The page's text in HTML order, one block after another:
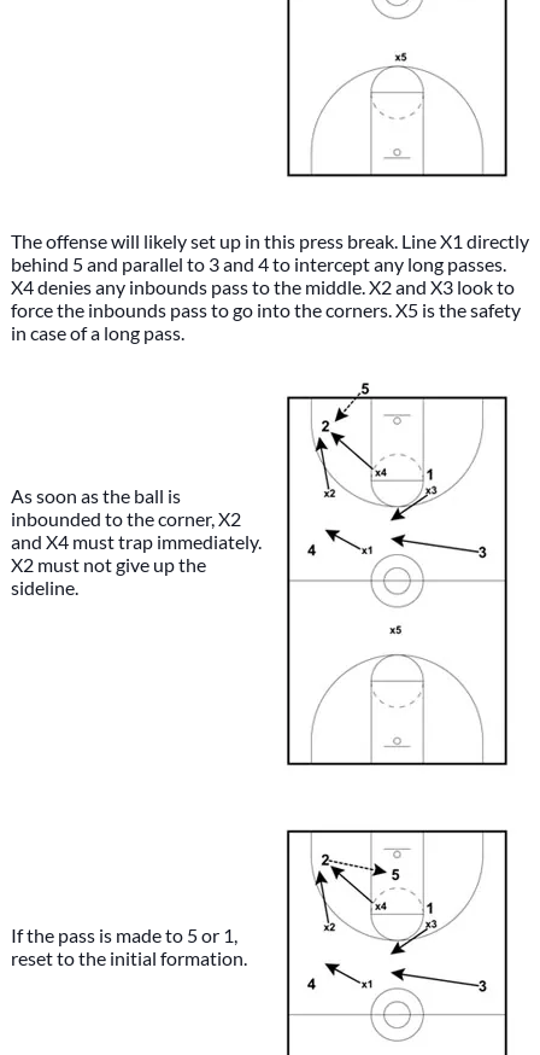
The offense will likely set up in this press break. Line X1 directly
behind 5 and parallel to 3 and 4 to intercept any long passes.
X4 denies any inbounds pass to the middle. X2 and X3 look to
force the inbounds pass to go into the corners. X5 is the safety
in case of a long pass.
As soon as the ball is
inbounded to the corner, X2
and X4 must trap immediately.
X2 must not give up the
sideline.
If the pass is made to 5 or 1,
reset to the initial formation.